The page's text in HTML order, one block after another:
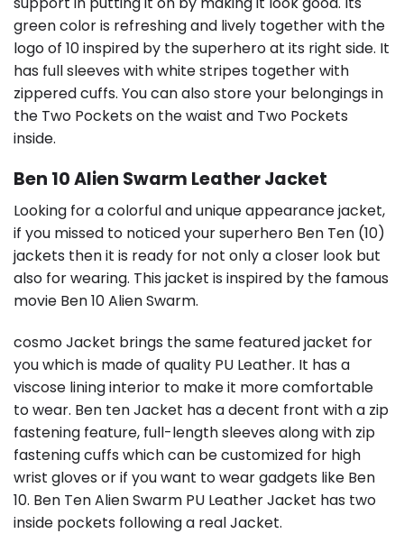
green color is refreshing and lively together with the
logo of 10 inspired by the superhero at its right side. It
has full sleeves with white stripes together with
zippered cuffs. You can also store your belongings in
the Two Pockets on the waist and Two Pockets
inside.
Ben 10 Alien Swarm Leather Jacket
Looking for a colorful and unique appearance jacket,
if you missed to noticed your superhero Ben Ten (10)
jackets then it is ready for not only a closer look but
also for wearing. This jacket is inspired by the famous
movie Ben 10 Alien Swarm.
cosmo Jacket brings the same featured jacket for
you which is made of quality PU Leather. It has a
viscose lining interior to make it more comfortable
to wear. Ben ten Jacket has a decent front with a zip
fastening feature, full-length sleeves along with zip
fastening cuffs which can be customized for high
wrist gloves or if you want to wear gadgets like Ben
10. Ben Ten Alien Swarm PU Leather Jacket has two
inside pockets following a real Jacket.